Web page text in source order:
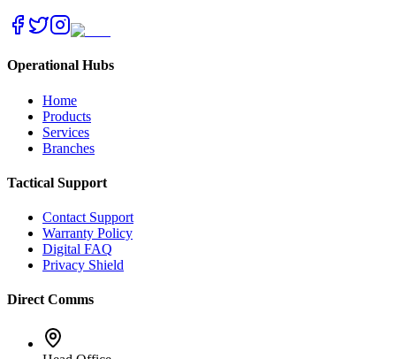
Operational Hubs
Home
Products
Services
Branches
Tactical Support
Contact Support
Warranty Policy
Digital FAQ
Privacy Shield
Direct Comms